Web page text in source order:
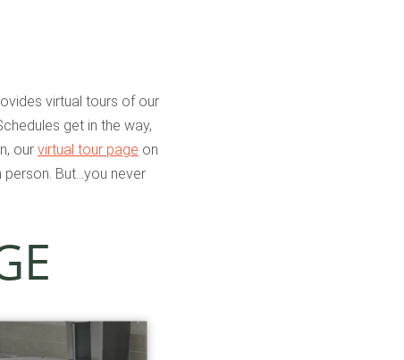
virtual tours of our
get in the way,
our virtual tour page on
But…you never